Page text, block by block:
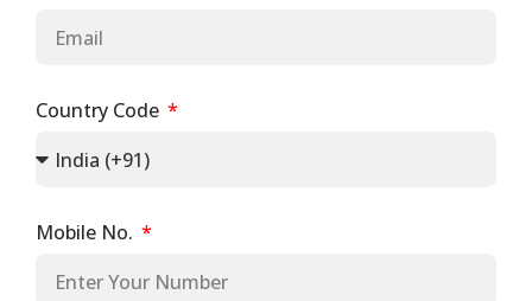
Country Code
Mobile No.